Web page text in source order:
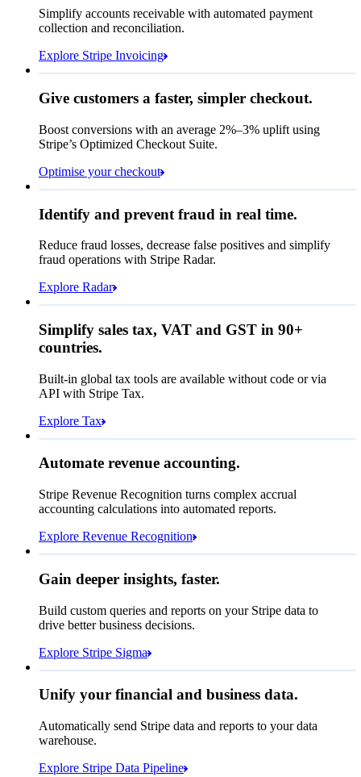
€224.00
From
Queried
Note this includes up to25
months of historical data
Card Bank transfer
Simplify accounts receivable with automated payment
collection and reconciliation.
Explore Stripe Invoicing
Contact information
Payment method
Card
Give customers a faster, simpler checkout.
Boost conversions with an average 2%–3% uplift using
Stripe’s Optimized Checkout Suite.
Optimise your checkout
Review rule match
Identify and prevent fraud in real time.
Reduce fraud losses, decrease false positives and simplify
fraud operations with Stripe Radar.
Explore RadarPay Queried
€247.64
Total due today
Zip code
98104
City tax rate
Simplify sales tax, VAT and GST in 90+
countries.
Built-in global tax tools are available without code or via
API with Stripe Tax.
Explore Tax
€5,255,475.44
Open Closed
Jan
Automate revenue accounting.
Stripe Revenue Recognition turns complex accrual
accounting calculations into automated reports.
Explore Revenue Recognition
have in France?
select
id,
3 lines hidden
shipping_address_country
fromcustomers
Gain deeper insights, faster.
Build custom queries and reports on your Stripe data to
drive better business decisions.
Explore Stripe Sigma
Select your data storage destination
Unify your financial and business data.
Automatically send Stripe data and reports to your data
warehouse.
Explore Stripe Data Pipeline